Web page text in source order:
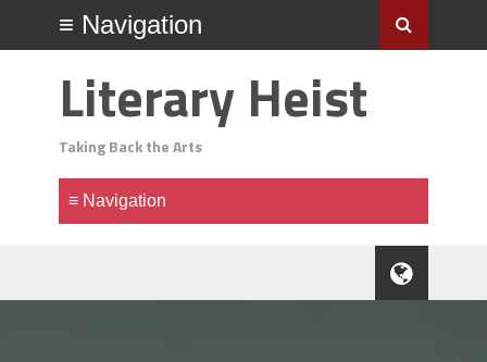
Literary Heist
Taking Back the Arts